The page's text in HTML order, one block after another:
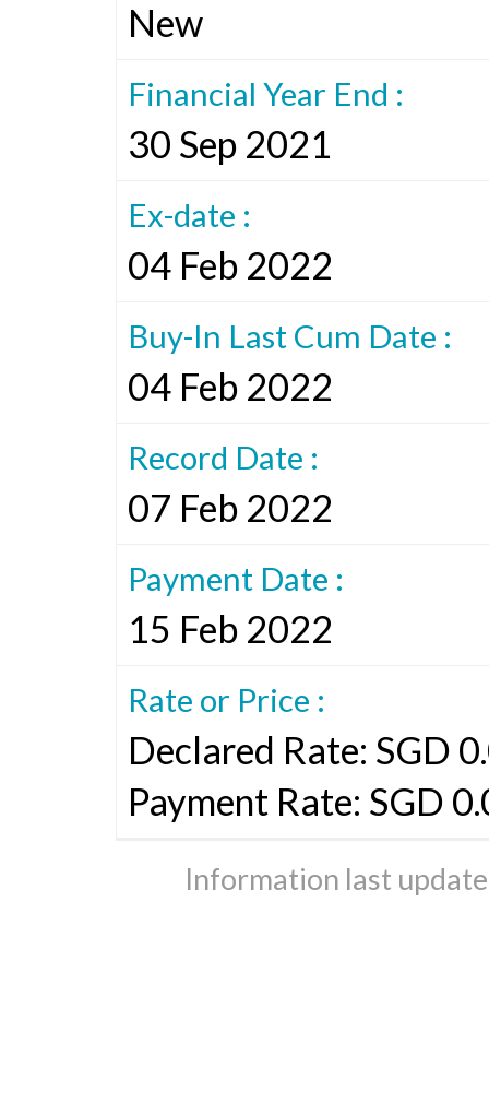
New
Financial Year End :
30 Sep 2021
Ex-date :
04 Feb 2022
Buy-In Last Cum Date :
04 Feb 2022
Record Date :
07 Feb 2022
Payment Date :
15 Feb 2022
Rate or Price :
Declared Rate: SGD
Payment Rate: SGD
Information last